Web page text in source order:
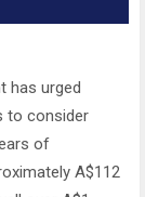
has urged
to consider
of
A$112